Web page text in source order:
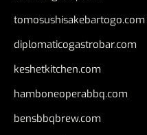
tomosushisakebartogo.com
diplomaticogastrobar.com
keshetkitchen.com
hamboneoperabbq.com
bensbbqbrew.com